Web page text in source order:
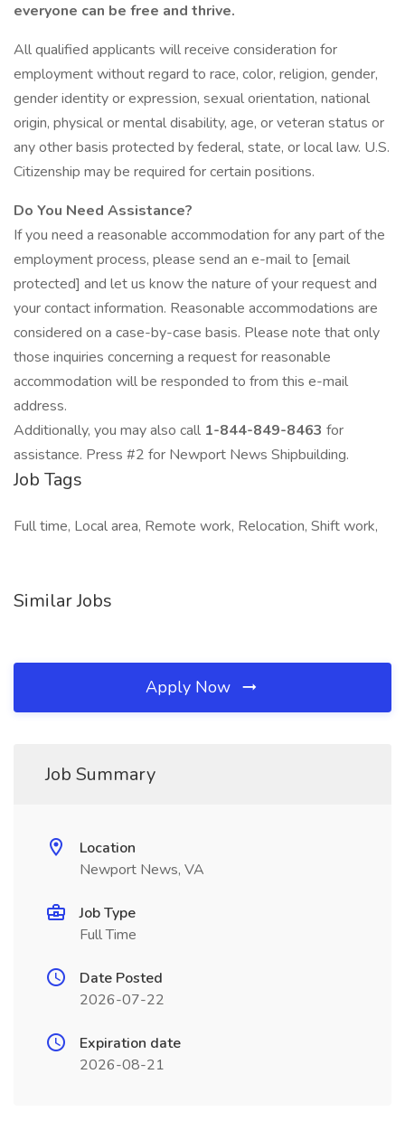
everyone can be free and thrive.
All qualified applicants will receive consideration for
employment without regard to race, color, religion, gender,
gender identity or expression, sexual orientation, national
origin, physical or mental disability, age, or veteran status or
any other basis protected by federal, state, or local law. U.S.
Citizenship may be required for certain positions.
Do You Need Assistance?
If you need a reasonable accommodation for any part of the
employment process, please send an e-mail to [email
protected] and let us know the nature of your request and
your contact information. Reasonable accommodations are
considered on a case-by-case basis. Please note that only
those inquiries concerning a request for reasonable
accommodation will be responded to from this e-mail
address.
Additionally, you may also call 1-844-849-8463 for
assistance. Press #2 for Newport News Shipbuilding.
Job Tags
Full time, Local area, Remote work, Relocation, Shift work,
Similar Jobs
Apply Now
Job Summary
Location
Newport News, VA
Job Type
Full Time
Date Posted
2026-07-22
Expiration date
2026-08-21